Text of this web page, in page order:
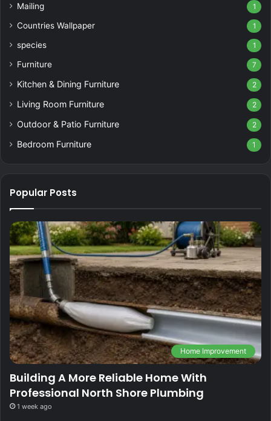
Mailing 1
Countries Wallpaper 1
species 1
Furniture 7
Kitchen & Dining Furniture 2
Living Room Furniture 2
Outdoor & Patio Furniture 2
Bedroom Furniture 1
Popular Posts
Home Improvement
Building A More Reliable Home With
Professional North Shore Plumbing
1 week ago